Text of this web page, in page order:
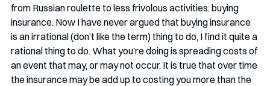
from Russian roulette to less frivolous activities: buying
insurance. Now I have never argued that buying insurance
is an irrational (don’t like the term) thing to do, I find it quite a
rational thing to do. What you’re doing is spreading costs of
an event that may, or may not occur. It is true that over time
the insurance may be add up to costing you more than the